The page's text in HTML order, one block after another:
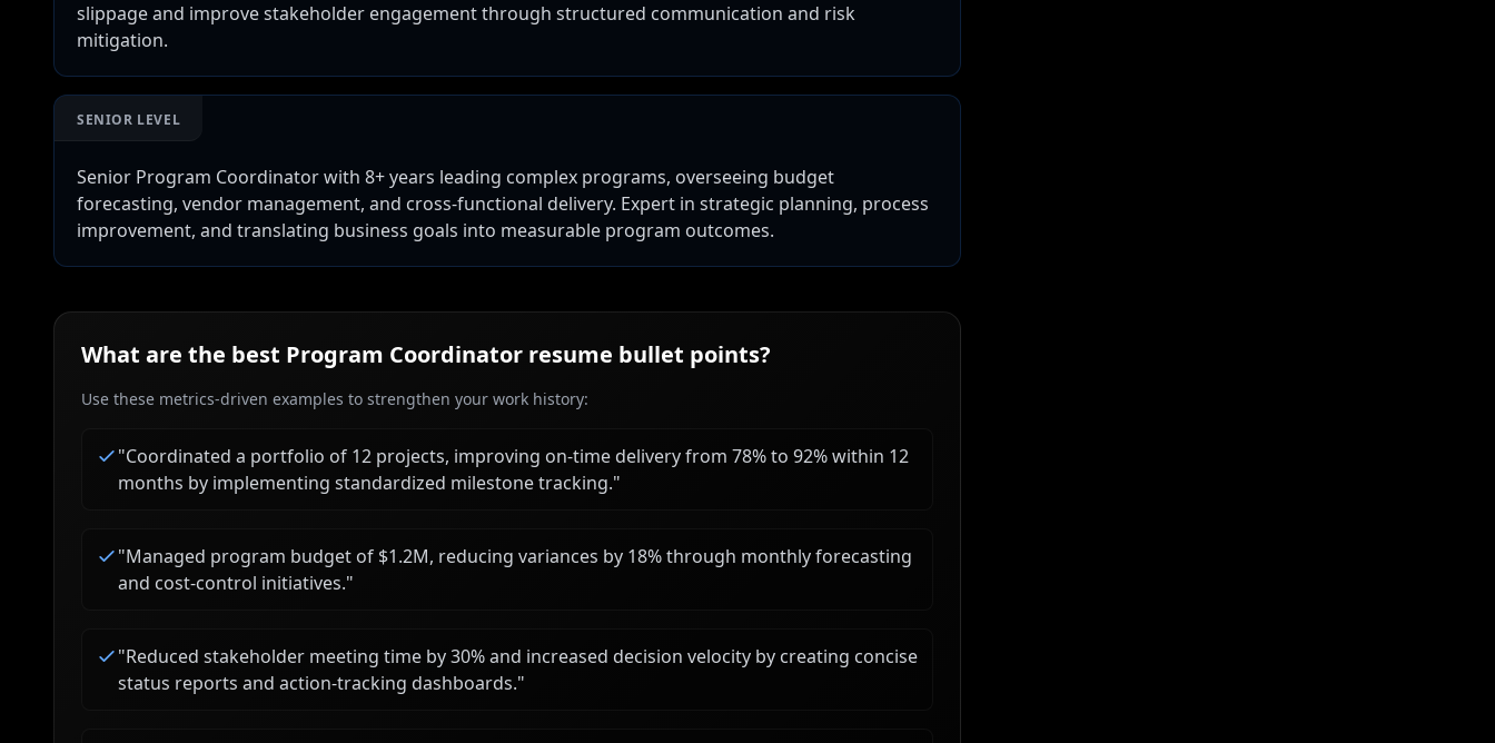
slippage and improve stakeholder engagement through structured communication and risk
mitigation.
SENIOR LEVEL
Senior Program Coordinator with 8+ years leading complex programs, overseeing budget
forecasting, vendor management, and cross-functional delivery. Expert in strategic planning, process
improvement, and translating business goals into measurable program outcomes.
What are the best Program Coordinator resume bullet points?
Use these metrics-driven examples to strengthen your work history:
"Coordinated a portfolio of 12 projects, improving on-time delivery from 78% to 92% within 12
months by implementing standardized milestone tracking."
"Managed program budget of $1.2M, reducing variances by 18% through monthly forecasting
and cost-control initiatives."
"Reduced stakeholder meeting time by 30% and increased decision velocity by creating concise
status reports and action-tracking dashboards."